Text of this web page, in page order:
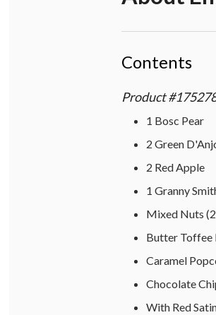
Contents
Product#
1 Bosc Pear
2 Green
2 Red Apple
1 Granny
Mixed Nuts
Butter Toffee
Caramel
Chocolate
With Red